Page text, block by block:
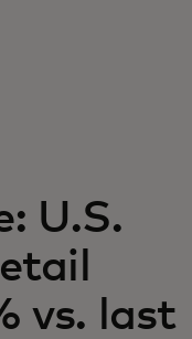
U.S.
vs. last